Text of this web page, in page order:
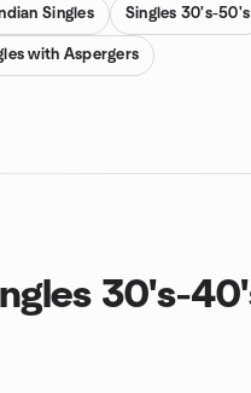
Singles Singles 30's-50's
with Aspergers
30's-